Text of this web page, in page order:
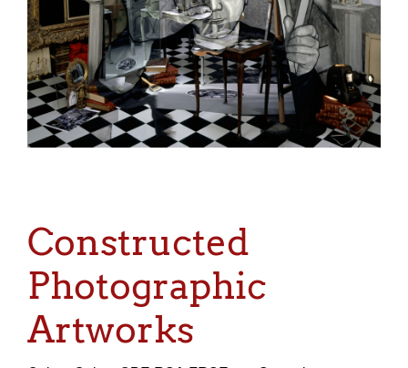
Jacobites by Name
Natural Magic
Ossian Fragments of Ancient Poetry
Sacred and Profane
News
Contact
Constructed
Photographic
Artworks